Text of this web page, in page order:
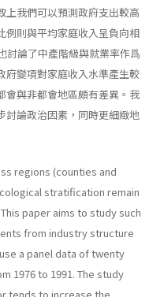
上我們可以預測政府支出較高
例則與平均家庭收入呈負向相
討論了中產階級與就業率作爲
府變項對家庭收入水準產生較
會與非都會地區頗有差異。我
討論政治因素，同時更細緻地
regions (counties and
stratification remain
paper aims to study such
from industry structure
a panel data of twenty
1976 to 1991. The study
tends to increase the